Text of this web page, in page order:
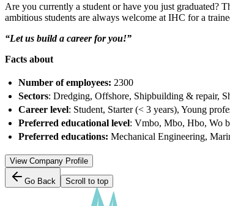
Are you currently a student or have you just graduated?
ambitious students are always welcome at IHC for a
“Let us build a career for you!”
Facts about
Number of employees: 2300
Sectors: Dredging, Offshore, Shipbuilding & repair,
Career level: Student, Starter (< 3 years), Young
Preferred educational level: Vmbo, Mbo, Hbo, Wo
Preferred educations: Mechanical Engineering,
View Company Profile
Go Back Scroll to top